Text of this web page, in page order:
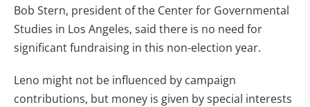
Bob Stern, president of the Center for Governmental
Studies in Los Angeles, said there is no need for
significant fundraising in this non-election year.
Leno might not be influenced by campaign
contributions, but money is given by special interests